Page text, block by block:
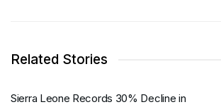
Related Stories
Sierra Leone Records 30% Decline in